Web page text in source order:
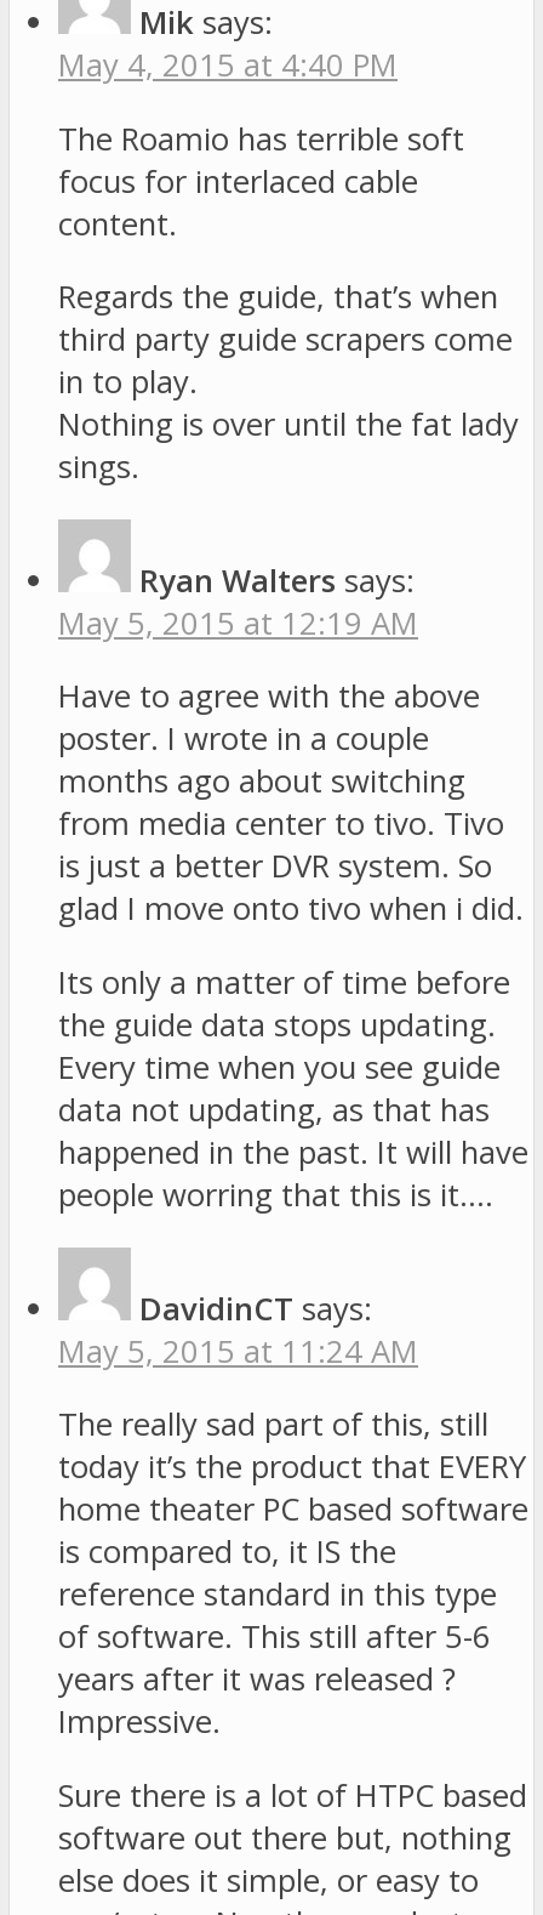
Mik says:
May 4, 2015 at 4:40 PM
The Roamio has terrible soft
focus for interlaced cable
content.
Regards the guide, that’s when
third party guide scrapers come
in to play.
Nothing is over until the fat lady
sings.
Ryan Walters says:
May 5, 2015 at 12:19 AM
Have to agree with the above
poster. I wrote in a couple
months ago about switching
from media center to tivo. Tivo
is just a better DVR system. So
glad I move onto tivo when i did.
Its only a matter of time before
the guide data stops updating.
Every time when you see guide
data not updating, as that has
happened in the past. It will have
people worring that this is it….
DavidinCT says:
May 5, 2015 at 11:24 AM
The really sad part of this, still
today it’s the product that EVERY
home theater PC based software
is compared to, it IS the
reference standard in this type
of software. This still after 5-6
years after it was released ?
Impressive.
Sure there is a lot of HTPC based
software out there but, nothing
else does it simple, or easy to